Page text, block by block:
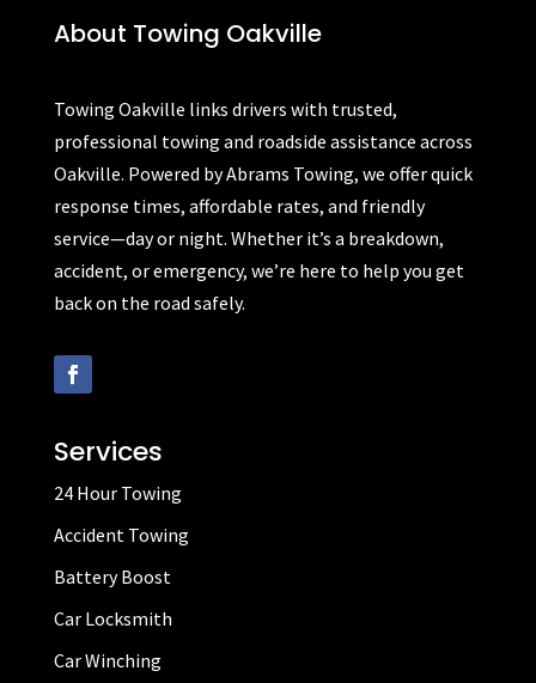
About Towing Oakville
Towing Oakville links drivers with trusted,
professional towing and roadside assistance across
Oakville. Powered by Abrams Towing, we offer quick
response times, affordable rates, and friendly
service—day or night. Whether it’s a breakdown,
accident, or emergency, we’re here to help you get
back on the road safely.
Services
24 Hour Towing
Accident Towing
Battery Boost
Car Locksmith
Car Winching